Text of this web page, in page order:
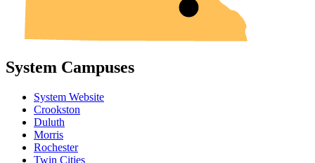
System Campuses
System Website
Crookston
Duluth
Morris
Rochester
Twin Cities